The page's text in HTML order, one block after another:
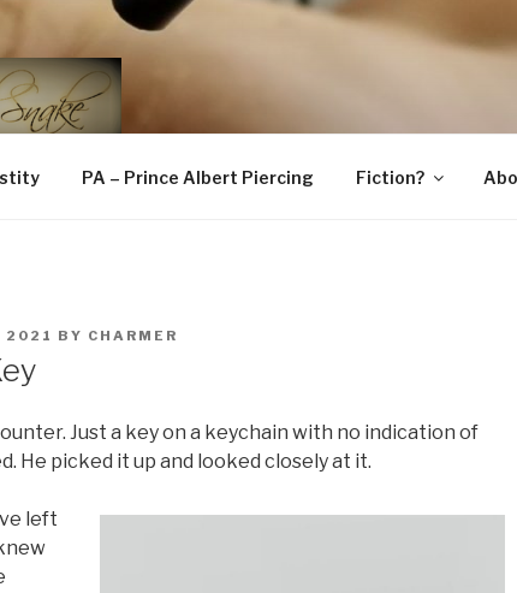
SNAKE
Kink PA – Prince Albert Piercing Fiction?
2021 BY CHARMER
Just a key on a keychain with no indication of
He picked it up and looked closely at it.
left